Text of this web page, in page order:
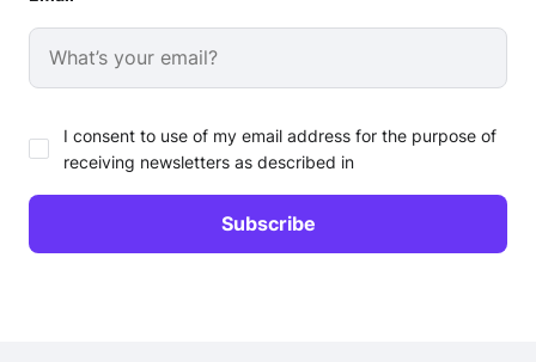
I consent to use of my email address for the purpose of
receiving newsletters as described in